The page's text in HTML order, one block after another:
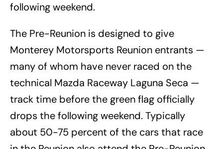
following weekend.
The Pre-Reunion is designed to give
Monterey Motorsports Reunion entrants —
many of whom have never raced on the
technical Mazda Raceway Laguna Seca —
track time before the green flag officially
drops the following weekend. Typically
about 50-75 percent of the cars that race